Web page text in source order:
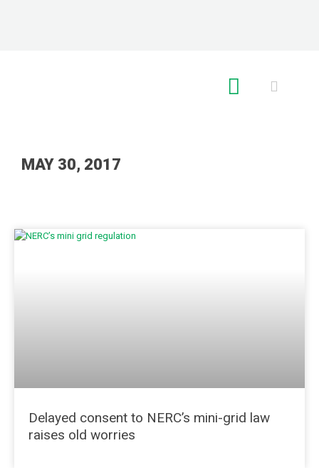
MAY 30, 2017
Delayed consent to NERC’s mini-grid law
raises old worries